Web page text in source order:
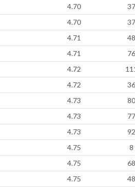
4.70
37
4.70
37
4.71
48
4.71
76
4.72
4.72
36
4.73
80
4.73
77
4.73
92
4.75
8
4.75
68
4.75
48